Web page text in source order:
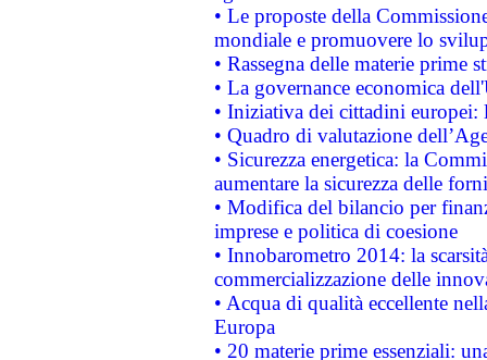
• Le proposte della
mondiale e promuovere lo
• Rassegna delle materie prime
• La governance economica
• Iniziativa dei cittadini
• Quadro di valutazione
• Sicurezza energetica: la
aumentare la sicurezza delle
• Modifica del bilancio per
imprese e politica di coesione
• Innobarometro 2014: la
commercializzazione delle
• Acqua di qualità eccellente
Europa
• 20 materie prime essenziali: